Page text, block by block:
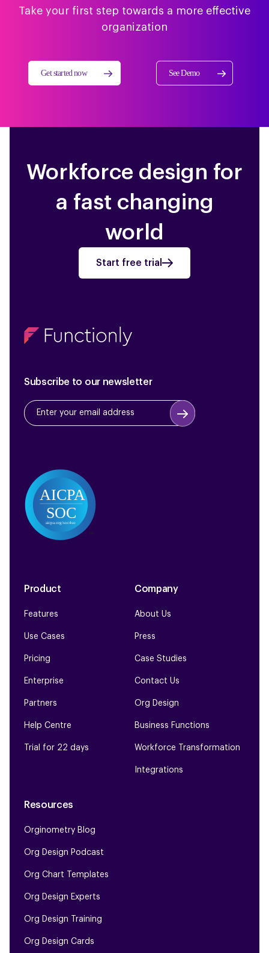
Take your first step towards a more effective
organization
Get started now See Demo
Workforce design for
a fast changing
world
Start free trial
Subscribe to our newsletter
Product
Features
Use Cases
Pricing
Enterprise
Partners
Help Centre
Trial for 22 days
Company
About Us
Press
Case Studies
Contact Us
Org Design
Business Functions
Workforce Transformation
Integrations
Resources
Orginometry Blog
Org Design Podcast
Org Chart Templates
Org Design Experts
Org Design Training
Org Design Cards